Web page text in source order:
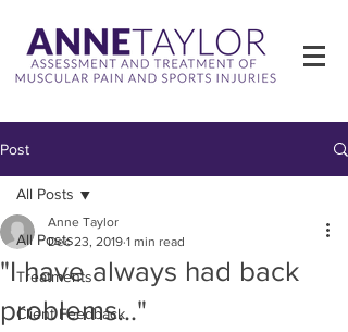
Post
All Posts
Treatments
Client Feedback
All Posts
"I have always had back
problems..."
Anne Taylor
Dec 23, 2019 1 min read